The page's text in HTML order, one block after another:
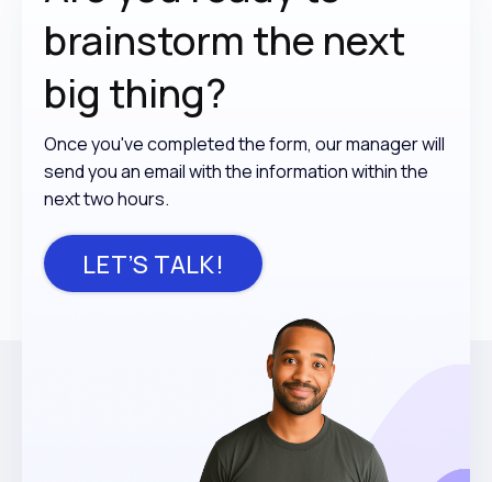
brainstorm the next
big thing?
Once you've completed the form, our manager will
send you an email with the information within the
next two hours.
LET’S TALK!